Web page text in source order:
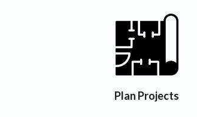
Plan Projects